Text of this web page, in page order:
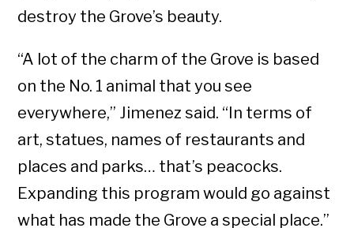
destroy the Grove’s beauty.
“A lot of the charm of the Grove is based
on the No. 1 animal that you see
everywhere,” Jimenez said. “In terms of
art, statues, names of restaurants and
places and parks… that’s peacocks.
Expanding this program would go against
what has made the Grove a special place.”